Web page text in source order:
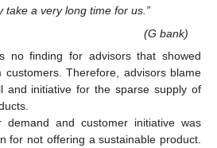
take a very long time for us.”
(G bank)
no finding for advisors that showed
customers. Therefore, advisors blame
and initiative for the sparse supply of
demand and customer initiative was
for not offering a sustainable product.